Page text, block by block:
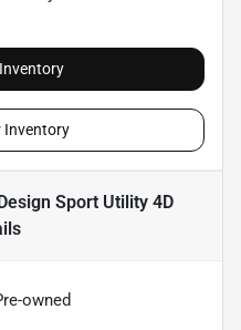
Inventory
Sport Utility 4D
owned